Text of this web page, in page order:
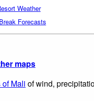
Weather
Forecasts
maps
Mali of wind,